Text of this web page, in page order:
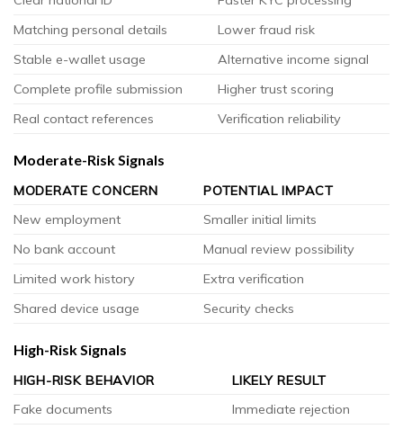
Matching personal details
Lower fraud risk
Stable e-wallet usage
Alternative income signal
Complete profile submission
Higher trust scoring
Real contact references
Verification reliability
Moderate-Risk Signals
MODERATE CONCERN
POTENTIAL IMPACT
New employment
Smaller initial limits
No bank account
Manual review possibility
Limited work history
Extra verification
Shared device usage
Security checks
High-Risk Signals
HIGH-RISK BEHAVIOR
LIKELY RESULT
Fake documents
Immediate rejection